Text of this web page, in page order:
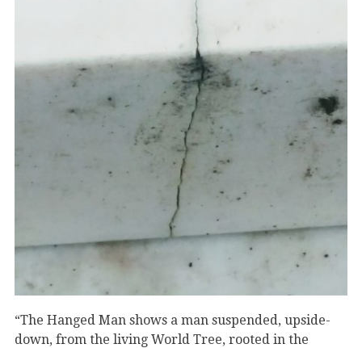
“The Hanged Man shows a man suspended, upside-
down, from the living World Tree, rooted in the